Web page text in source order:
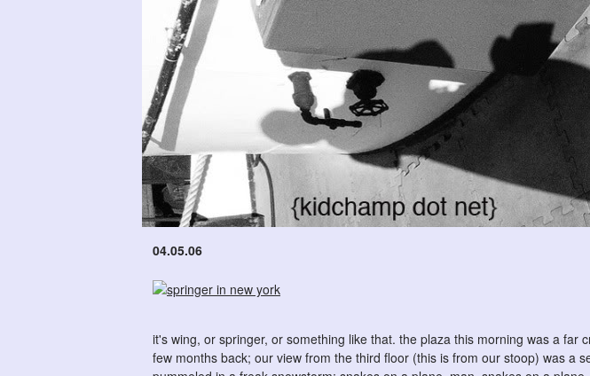
04.05.06
it's wing, or springer, or something like that. the plaza this morning was a far
few months back; our view from the third floor (this is from our stoop) was a